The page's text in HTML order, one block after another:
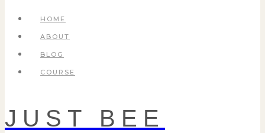
HOME
ABOUT
BLOG
COURSE
JUST BEE